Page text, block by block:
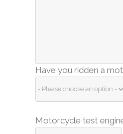
Have you ridden a
Motorcycle test